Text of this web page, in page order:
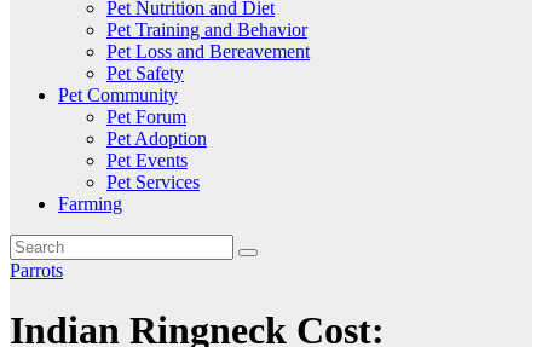
Pet Nutrition and Diet
Pet Training and Behavior
Pet Loss and Bereavement
Pet Safety
Pet Community
Pet Forum
Pet Adoption
Pet Events
Pet Services
Farming
Parrots
Indian Ringneck Cost: